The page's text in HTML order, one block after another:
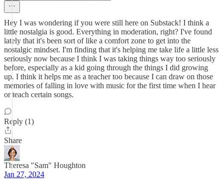
Hey I was wondering if you were still here on Substack! I think a
little nostalgia is good. Everything in moderation, right? I've found
lately that it's been sort of like a comfort zone to get into the
nostalgic mindset. I'm finding that it's helping me take life a little less
seriously now because I think I was taking things way too seriously
before, especially as a kid going through the things I did growing
up. I think it helps me as a teacher too because I can draw on those
memories of falling in love with music for the first time when I hear
or teach certain songs.
Reply (1)
Share
Theresa "Sam" Houghton
Jan 27, 2024